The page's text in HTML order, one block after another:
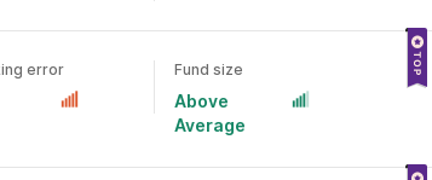
error Fund size
Above
Average